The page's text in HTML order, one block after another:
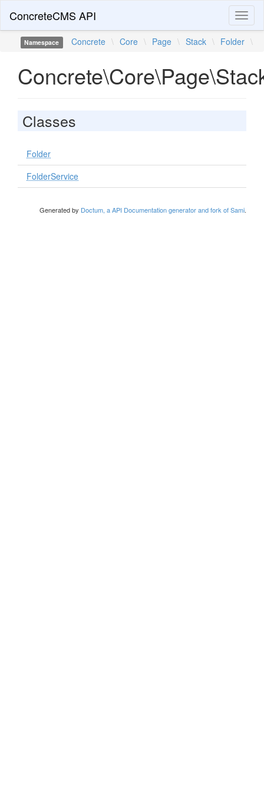
ConcreteCMS API
Namespace Concrete \ Core \ Page \ Stack \ Folder \
Classes
Folder
FolderService
Generated by Doctum, a API Documentation generator and fork of Sami.